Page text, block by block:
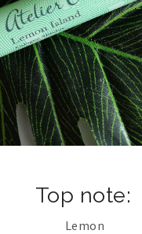
Top note:
Lemon